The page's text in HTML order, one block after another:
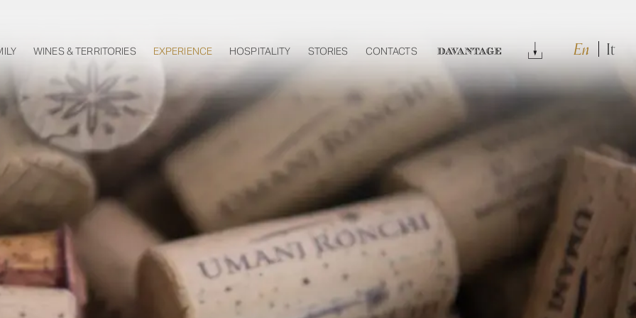
WINES & TERRITORIES EXPERIENCE HOSPITALITY STORIES CONTACTS DAVANTAGE Download En It